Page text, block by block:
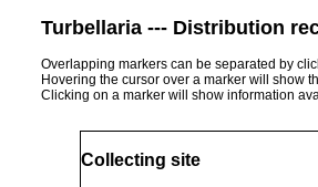
Turbellaria --- Distribution
Overlapping markers can be separated by
Hovering the cursor over a marker will show
Clicking on a marker will show information
Collecting site